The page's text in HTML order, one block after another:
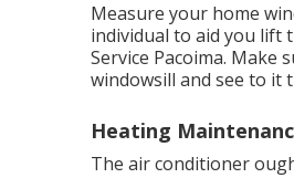
Measure your home
individual to aid you lift
Service Pacoima.
windowsill and see to it
Heating
The air conditioner